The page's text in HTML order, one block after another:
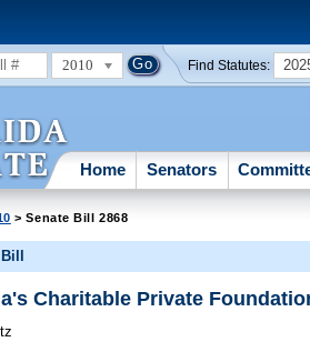
2010 Find Statutes:
Home Senators
> Senate Bill 2868
Charitable Private